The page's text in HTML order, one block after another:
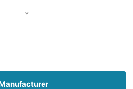
Manufacturer